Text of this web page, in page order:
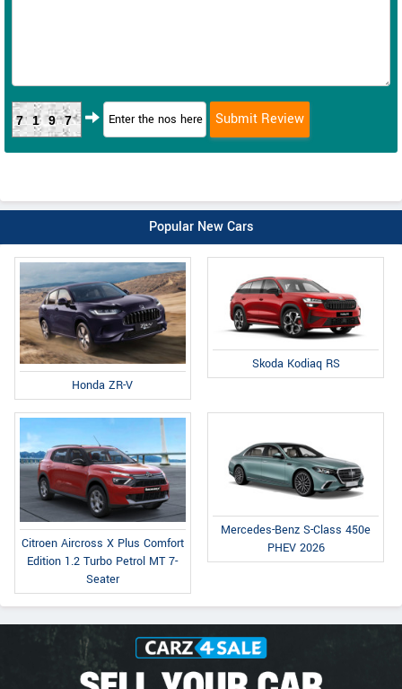
7197
Popular New Cars
Honda ZR-V
Skoda Kodiaq RS
Citroen Aircross X Plus Comfort
Edition 1.2 Turbo Petrol MT 7-
Seater
Mercedes-Benz S-Class 450e
PHEV 2026